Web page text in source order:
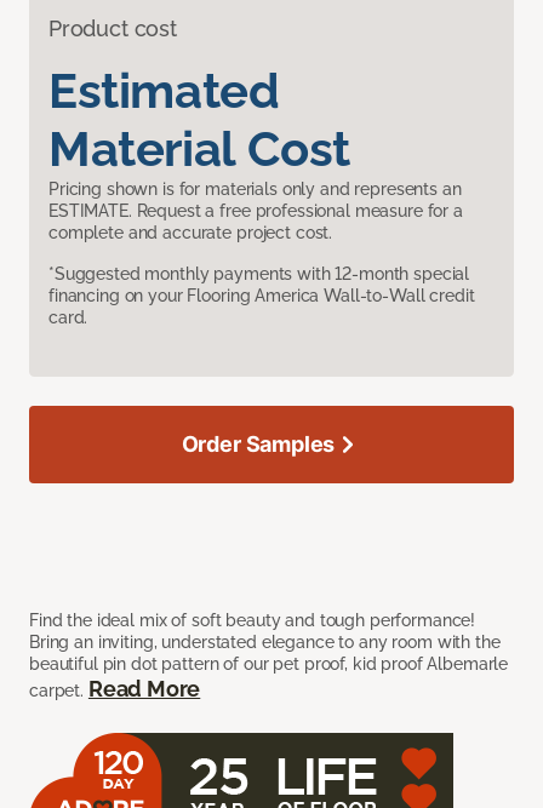
Product cost
Estimated
Material Cost
Pricing shown is for materials only and represents an
ESTIMATE. Request a free professional measure for a
complete and accurate project cost.
*Suggested monthly payments with 12-month special
financing on your Flooring America Wall-to-Wall credit
card.
Find the ideal mix of soft beauty and tough performance!
Bring an inviting, understated elegance to any room with the
beautiful pin dot pattern of our pet proof, kid proof Albemarle
carpet. Read More
Order Samples